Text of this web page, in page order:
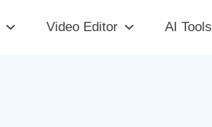
Video Editor AI Tools